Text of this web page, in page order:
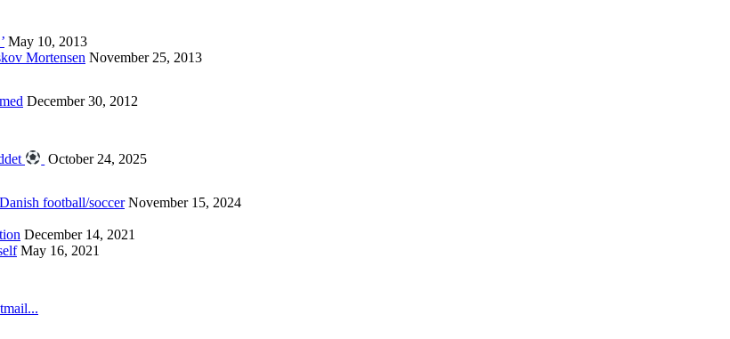
May 10, 2013
Mortensen November 25, 2013
December 30, 2012
October 24, 2025
football/soccer November 15, 2024
December 14, 2021
May 16, 2021